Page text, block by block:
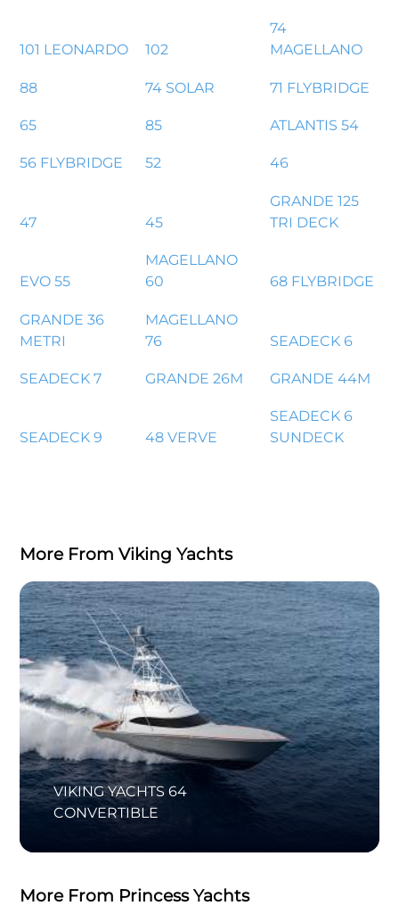
101 LEONARDO 102
74
MAGELLANO
88 74 SOLAR 71 FLYBRIDGE
65 85 ATLANTIS 54
56 FLYBRIDGE 52 46
47 45
GRANDE 125
TRI DECK
EVO 55
MAGELLANO
60
68 FLYBRIDGE
GRANDE 36
METRI
MAGELLANO
76
SEADECK 6
SEADECK 7 GRANDE 26M GRANDE 44M
SEADECK 9 48 VERVE
SEADECK 6
SUNDECK
More From Viking Yachts
VIKING YACHTS 64
CONVERTIBLE
More From Princess Yachts